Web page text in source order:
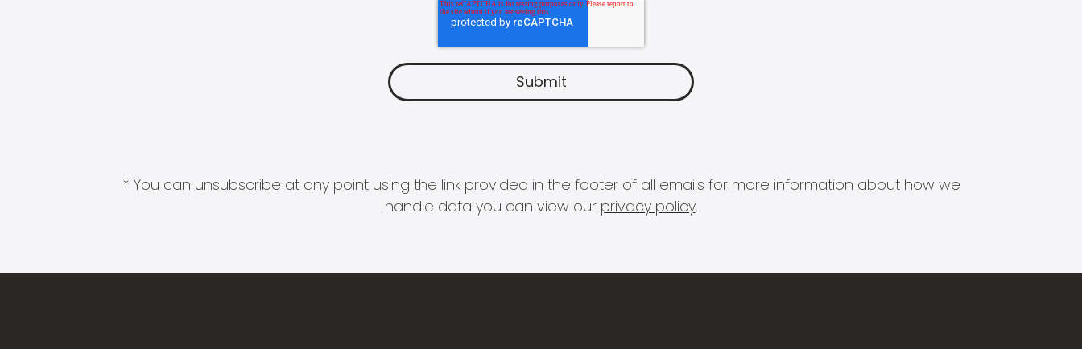
* You can unsubscribe at any point using the link provided in the footer of all emails for more information about how we
handle data you can view our privacy policy.